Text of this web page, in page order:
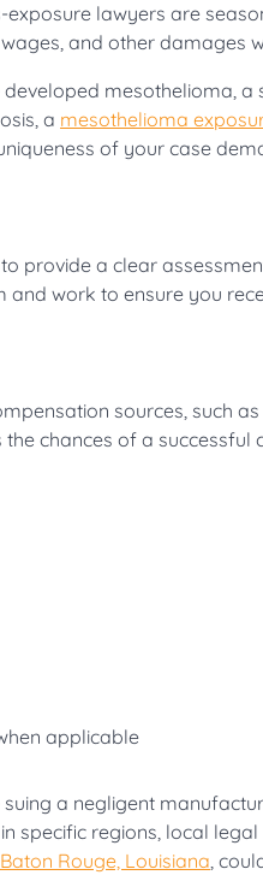
lawyers are
and other damages
mesothelioma,
a mesothelioma
of your case
provide a clear
work to ensure you
sources, such
chances of a
applicable
a negligent
specific regions, local
Rouge, Louisiana ,